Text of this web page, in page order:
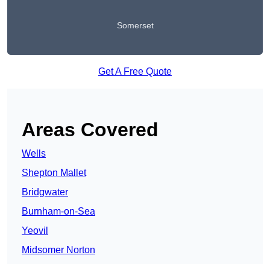
Somerset
Get A Free Quote
Areas Covered
Wells
Shepton Mallet
Bridgwater
Burnham-on-Sea
Yeovil
Midsomer Norton